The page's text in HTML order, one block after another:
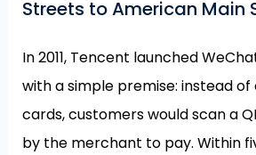
Streets to American Main
In 2011, Tencent launched
with a simple premise: instead
cards, customers would scan a
by the merchant to pay. Within